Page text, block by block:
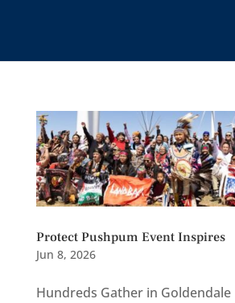
Protect Pushpum Event Inspires
Jun 8, 2026
Hundreds Gather in Goldendale